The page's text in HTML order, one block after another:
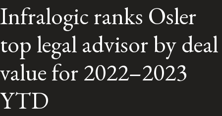
Infralogic ranks Osler
top legal advisor by deal
value for 2022–2023
YTD